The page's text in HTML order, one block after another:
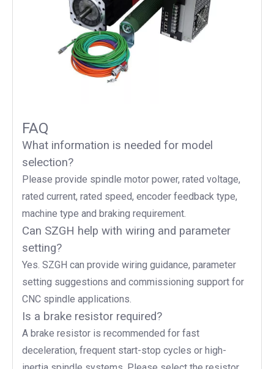
FAQ
What information is needed for model
selection?
Please provide spindle motor power, rated voltage,
rated current, rated speed, encoder feedback type,
machine type and braking requirement.
Can SZGH help with wiring and parameter
setting?
Yes. SZGH can provide wiring guidance, parameter
setting suggestions and commissioning support for
CNC spindle applications.
Is a brake resistor required?
A brake resistor is recommended for fast
deceleration, frequent start-stop cycles or high-